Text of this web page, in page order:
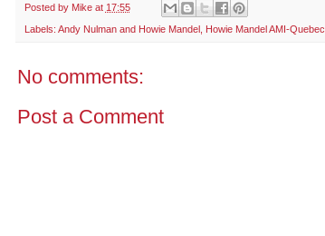
Posted by Mike at 17:55
Labels: Andy Nulman and Howie Mandel, Howie Mandel AMI-Quebec
No comments:
Post a Comment